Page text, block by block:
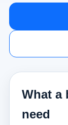
What a
need